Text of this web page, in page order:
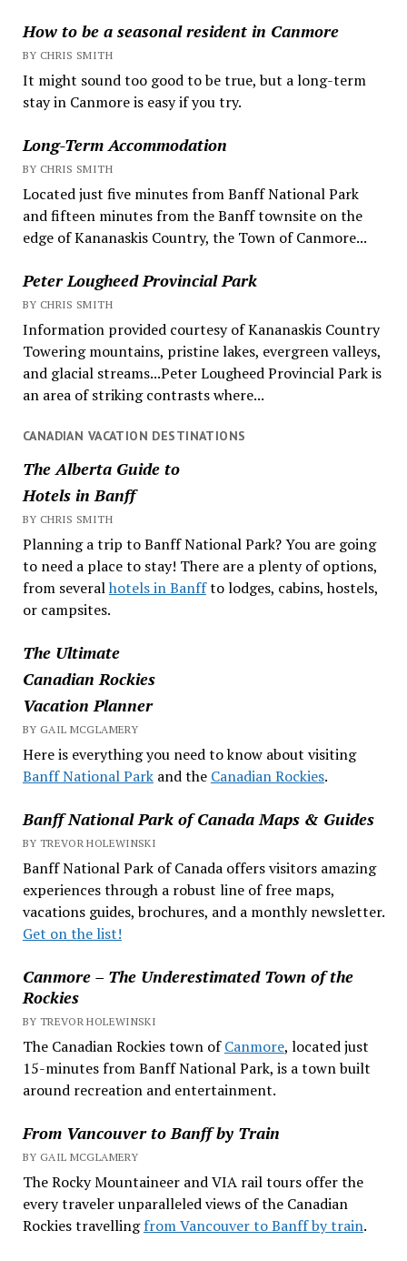
How to be a seasonal resident in Canmore
BY CHRIS SMITH
It might sound too good to be true, but a long-term
stay in Canmore is easy if you try.
Long-Term Accommodation
BY CHRIS SMITH
Located just five minutes from Banff National Park
and fifteen minutes from the Banff townsite on the
edge of Kananaskis Country, the Town of Canmore...
Peter Lougheed Provincial Park
BY CHRIS SMITH
Information provided courtesy of Kananaskis Country
Towering mountains, pristine lakes, evergreen valleys,
and glacial streams...Peter Lougheed Provincial Park is
an area of striking contrasts where...
CANADIAN VACATION DESTINATIONS
The Alberta Guide to
Hotels in Banff
BY CHRIS SMITH
Planning a trip to Banff National Park? You are going
to need a place to stay! There are a plenty of options,
from severalhotels in Banffto lodges, cabins, hostels,
or campsites.
The Ultimate
Canadian Rockies
Vacation Planner
BY GAIL MCGLAMERY
Here is everything you need to know about visiting
Banff National Parkand the Canadian Rockies.
Banff National Park of Canada Maps & Guides
BY TREVOR HOLEWINSKI
Banff National Park of Canada offers visitors amazing
experiences through a robust line of free maps,
vacations guides, brochures, and a monthly newsletter.
Get on the list!
Canmore – The Underestimated Town of the
Rockies
BY TREVOR HOLEWINSKI
The Canadian Rockies town ofCanmore, located just
15-minutes from Banff National Park, is a town built
around recreation and entertainment.
From Vancouver to Banff by Train
BY GAIL MCGLAMERY
The Rocky Mountaineer and VIA rail tours offer the
every traveler unparalleled views of the Canadian
Rockies travellingfrom Vancouver to Banff by train.